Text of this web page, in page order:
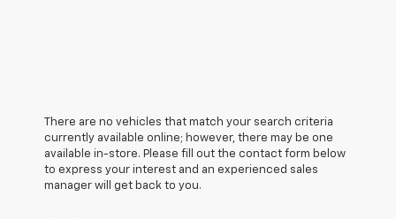
There are no vehicles that match your search criteria
currently available online; however, there may be one
available in-store. Please fill out the contact form below
to express your interest and an experienced sales
manager will get back to you.